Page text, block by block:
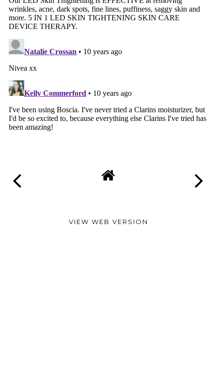
VIEW WEB VERSION